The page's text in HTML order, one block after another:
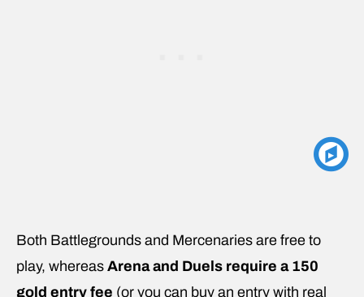
Both Battlegrounds and Mercenaries are free to
play, whereas Arena and Duels require a 150
gold entry fee (or you can buy an entry with real